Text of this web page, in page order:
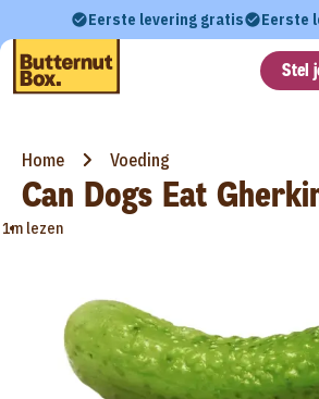
Eerste levering gratis Eerste
Stel
Home Voeding
Can Dogs Eat
•
1m lezen